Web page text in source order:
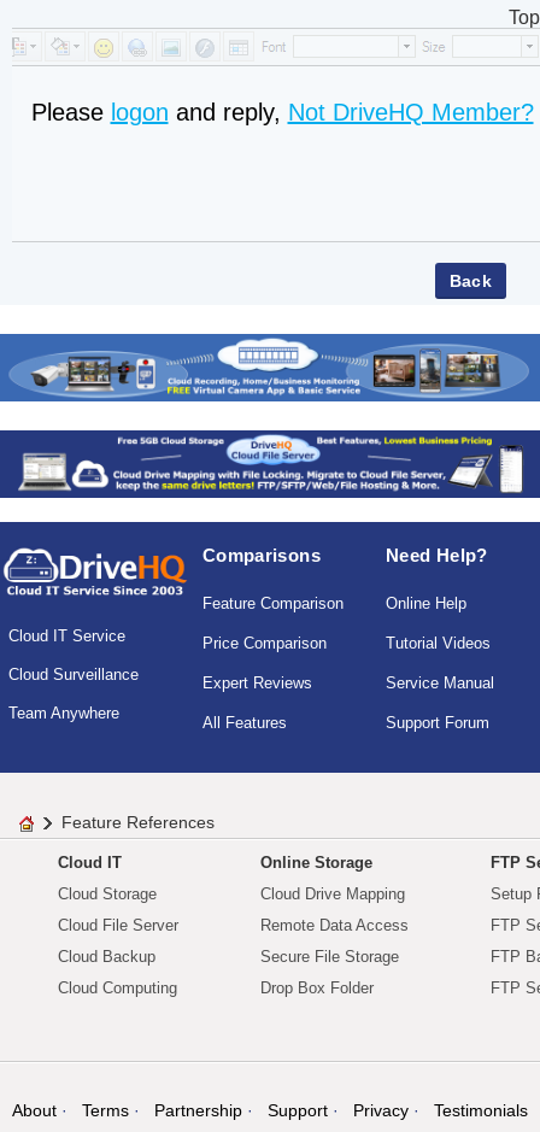
Top
Please logon and reply, Not DriveHQ Member?
Cloud IT Service
Cloud Surveillance
Team Anywhere
Comparisons
Feature Comparison
Price Comparison
Expert Reviews
All Features
Need Help?
Online Help
Tutorial Videos
Service Manual
Support Forum
Feature References
Cloud IT
Cloud Storage
Cloud File Server
Cloud Backup
Cloud Computing
Online Storage
Cloud Drive Mapping
Remote Data Access
Secure File Storage
Drop Box Folder
FTP
Setup
FTP
FTP
FTP
About Terms Partnership Support Privacy Testimonials